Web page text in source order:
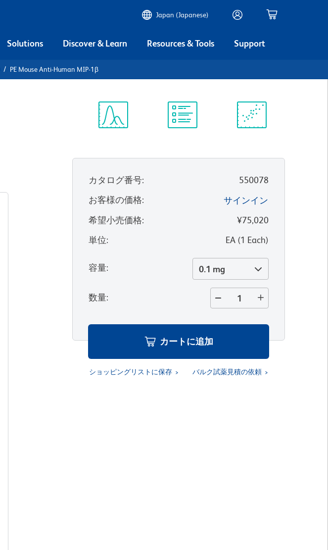
Japan (Japanese)
Solutions Discover & Learn Resources & Tools Support
PE Mouse Anti-Human MIP-1β
カタログ番号:
550078
お客様の価格:
サインイン
希望小売価格:
¥75,020
単位: EA(1 Each)
容量: 0.1 mg
数量:
カートに追加
ショッピングリストに保存 バルク試薬見積の依頼